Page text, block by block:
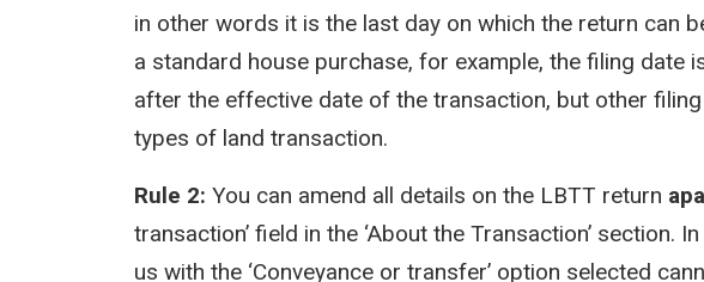
in other words it is the last day on which the return can
a standard house purchase, for example, the filing date
after the effective date of the transaction, but other
types of land transaction.
Rule 2: You can amend all details on the LBTT return
transaction’ field in the ‘About the Transaction’ section.
us with the ‘Conveyance or transfer’ option selected